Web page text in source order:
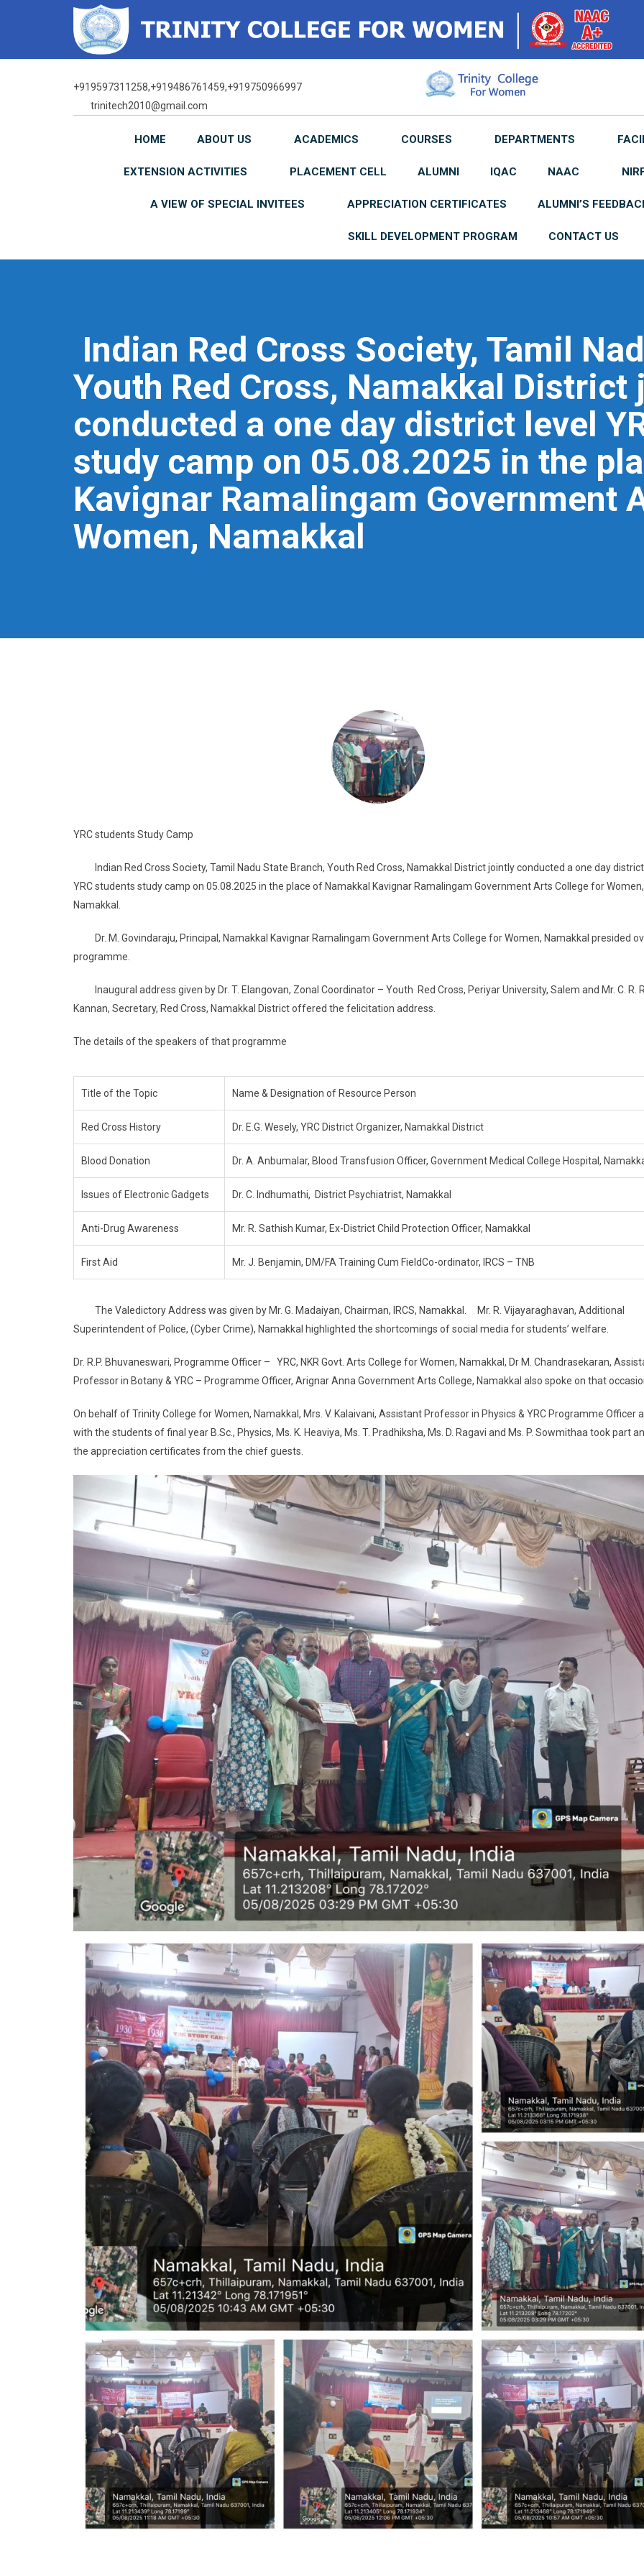
+919597311258,+919486761459,+919750966997
trinitech2010@gmail.com
HOME ABOUT US ACADEMICS COURSES DEPARTMENTS
EXTENSION ACTIVITIES PLACEMENT CELL ALUMNI IQAC NAAC
A VIEW OF SPECIAL INVITEES APPRECIATION CERTIFICATES ALUMNI’S
SKILL DEVELOPMENT PROGRAM CONTACT US
Indian Red Cross Society, Tamil
Youth Red Cross, Namakkal District
conducted a one day district level
study camp on 05.08.2025 in the
Kavignar Ramalingam Government
Women, Namakkal
YRC students Study Camp
Indian Red Cross Society, Tamil Nadu State Branch, Youth Red Cross, Namakkal District jointly conducted a one day district
YRC students study camp on 05.08.2025 in the place of Namakkal Kavignar Ramalingam Government Arts College for Women,
Namakkal.
Dr. M. Govindaraju, Principal, Namakkal Kavignar Ramalingam Government Arts College for Women, Namakkal presided
programme.
Inaugural address given by Dr. T. Elangovan, Zonal Coordinator – Youth Red Cross, Periyar University, Salem and Mr. C. R.
Kannan, Secretary, Red Cross, Namakkal District offered the felicitation address.
The details of the speakers of that programme
Title of the Topic Name & Designation of Resource Person
Red Cross History Dr. E.G. Wesely, YRC District Organizer, Namakkal District
Blood Donation Dr. A. Anbumalar, Blood Transfusion Officer, Government Medical College Hospital,
Issues of Electronic Gadgets Dr. C. Indhumathi, District Psychiatrist, Namakkal
Anti-Drug Awareness Mr. R. Sathish Kumar, Ex-District Child Protection Officer, Namakkal
First Aid Mr. J. Benjamin, DM/FA Training Cum FieldCo-ordinator, IRCS – TNB
The Valedictory Address was given by Mr. G. Madaiyan, Chairman, IRCS, Namakkal. Mr. R. Vijayaraghavan, Additional
Superintendent of Police, (Cyber Crime), Namakkal highlighted the shortcomings of social media for students’ welfare.
Dr. R.P. Bhuvaneswari, Programme Officer – YRC, NKR Govt. Arts College for Women, Namakkal, Dr M. Chandrasekaran,
Professor in Botany & YRC – Programme Officer, Arignar Anna Government Arts College, Namakkal also spoke on that
On behalf of Trinity College for Women, Namakkal, Mrs. V. Kalaivani, Assistant Professor in Physics & YRC Programme Officer
with the students of final year B.Sc., Physics, Ms. K. Heaviya, Ms. T. Pradhiksha, Ms. D. Ragavi and Ms. P. Sowmithaa took part
the appreciation certificates from the chief guests.